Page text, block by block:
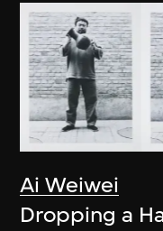
Ai Weiwei
Dropping a